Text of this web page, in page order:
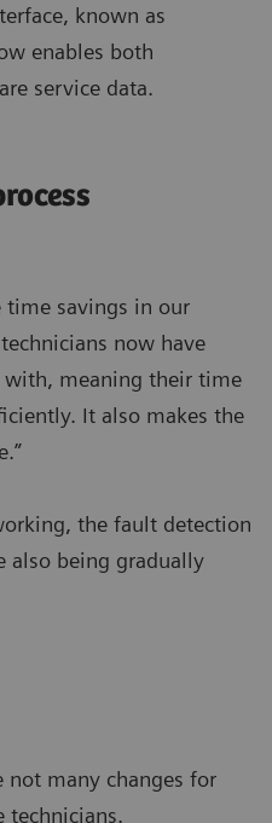
known as
enables both
service data.
time savings in our
technicians now have
with, meaning their time
It also makes the
the fault detection
also being gradually
not many changes for
technicians.